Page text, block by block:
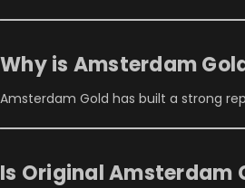
Why is Amsterdam
Amsterdam Gold has built a strong
Is Original Amsterdam